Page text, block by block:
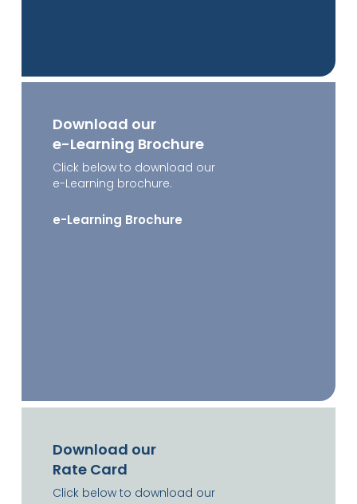
Download our
e-Learning Brochure
Click below to download our
e-Learning brochure.
e-Learning Brochure
Download our
Rate Card
Click below to download our